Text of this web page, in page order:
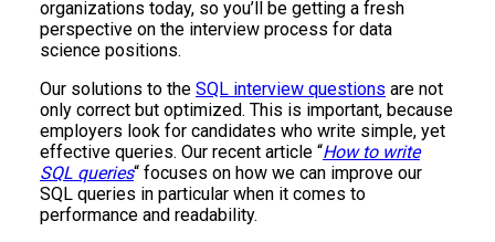
organizations today, so you’ll be getting a fresh
perspective on the interview process for data
science positions.
Our solutions to the SQL interview questions are not
only correct but optimized. This is important, because
employers look for candidates who write simple, yet
effective queries. Our recent article “How to write
SQL queries“ focuses on how we can improve our
SQL queries in particular when it comes to
performance and readability.